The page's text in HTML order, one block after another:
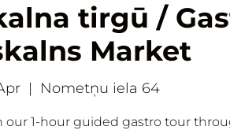
tirgū /
Market
  |
Nometņu iela 64
our 1-hour guided gastro tour